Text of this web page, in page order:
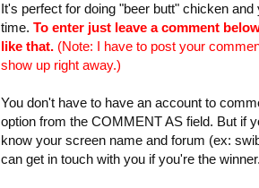
It's perfect for doing "beer butt" chicken
time. To enter just leave a comment
like that. (Note: I have to post your
show up right away.)
You don't have to have an account to
option from the COMMENT AS field. But if
know your screen name and forum (ex:
can get in touch with you if you're the